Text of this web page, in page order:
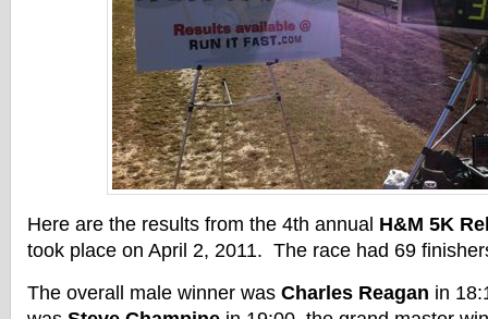
Here are the results from the 4th annual H&M 5K
took place on April 2, 2011. The race had 69
The overall male winner was Charles Reagan in